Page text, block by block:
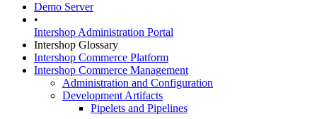
Demo Server
•
Intershop Administration Portal
Intershop Glossary
Intershop Commerce Platform
Intershop Commerce Management
Administration and Configuration
Development Artifacts
Pipelets and Pipelines